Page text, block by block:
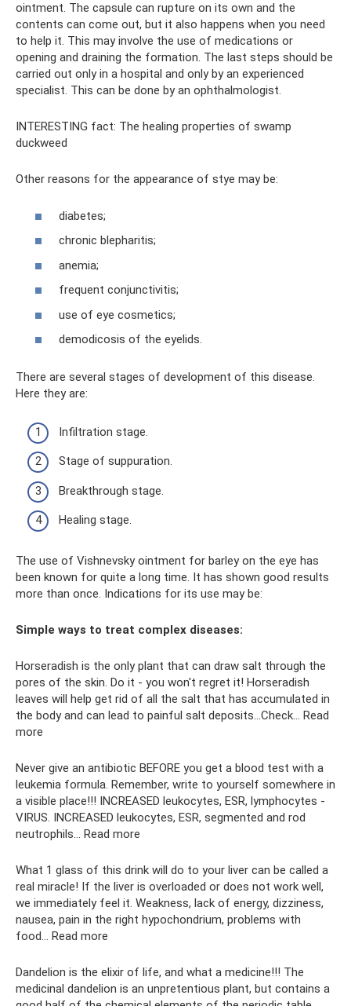
ointment. The capsule can rupture on its own and the
contents can come out, but it also happens when you need
to help it. This may involve the use of medications or
opening and draining the formation. The last steps should be
carried out only in a hospital and only by an experienced
specialist. This can be done by an ophthalmologist.
INTERESTING fact: The healing properties of swamp
duckweed
Other reasons for the appearance of stye may be:
diabetes;
chronic blepharitis;
anemia;
frequent conjunctivitis;
use of eye cosmetics;
demodicosis of the eyelids.
There are several stages of development of this disease.
Here they are:
Infiltration stage.
Stage of suppuration.
Breakthrough stage.
Healing stage.
The use of Vishnevsky ointment for barley on the eye has
been known for quite a long time. It has shown good results
more than once. Indications for its use may be:
Simple ways to treat complex diseases:
Horseradish is the only plant that can draw salt through the
pores of the skin. Do it - you won't regret it! Horseradish
leaves will help get rid of all the salt that has accumulated in
the body and can lead to painful salt deposits...Check... Read
more
Never give an antibiotic BEFORE you get a blood test with a
leukemia formula. Remember, write to yourself somewhere in
a visible place!!! INCREASED leukocytes, ESR, lymphocytes -
VIRUS. INCREASED leukocytes, ESR, segmented and rod
neutrophils... Read more
What 1 glass of this drink will do to your liver can be called a
real miracle! If the liver is overloaded or does not work well,
we immediately feel it. Weakness, lack of energy, dizziness,
nausea, pain in the right hypochondrium, problems with
food... Read more
Dandelion is the elixir of life, and what a medicine!!! The
medicinal dandelion is an unpretentious plant, but contains a